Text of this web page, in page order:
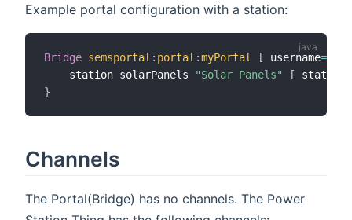
Example portal configuration with a station:
Bridge semsportal : portal :myPortal [ username=
    station solarPanels
"Solar Panels" [
}
Channels
The Portal(Bridge) has no channels. The Power